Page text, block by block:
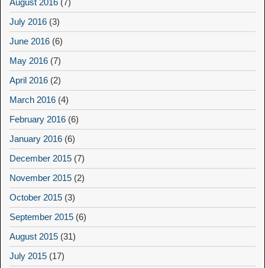
August 2016 (7)
July 2016 (3)
June 2016 (6)
May 2016 (7)
April 2016 (2)
March 2016 (4)
February 2016 (6)
January 2016 (6)
December 2015 (7)
November 2015 (2)
October 2015 (3)
September 2015 (6)
August 2015 (31)
July 2015 (17)